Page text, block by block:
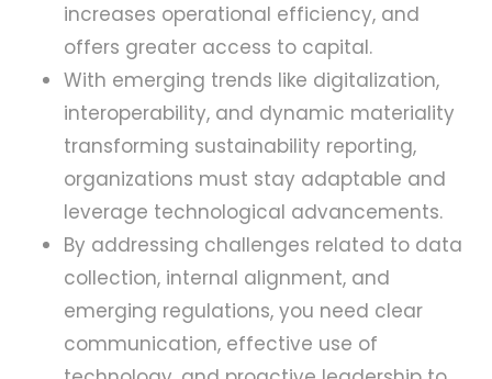
increases operational efficiency, and
offers greater access to capital.
With emerging trends like digitalization,
interoperability, and dynamic materiality
transforming sustainability reporting,
organizations must stay adaptable and
leverage technological advancements.
By addressing challenges related to data
collection, internal alignment, and
emerging regulations, you need clear
communication, effective use of